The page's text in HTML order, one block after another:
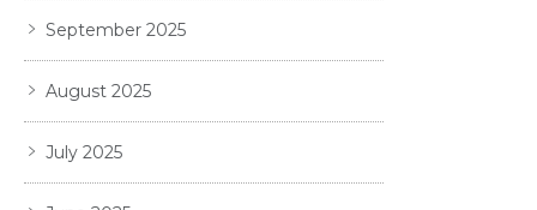
September 2025
August 2025
July 2025